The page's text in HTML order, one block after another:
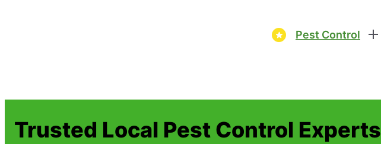
Pest Control
Trusted Local Pest Control Experts